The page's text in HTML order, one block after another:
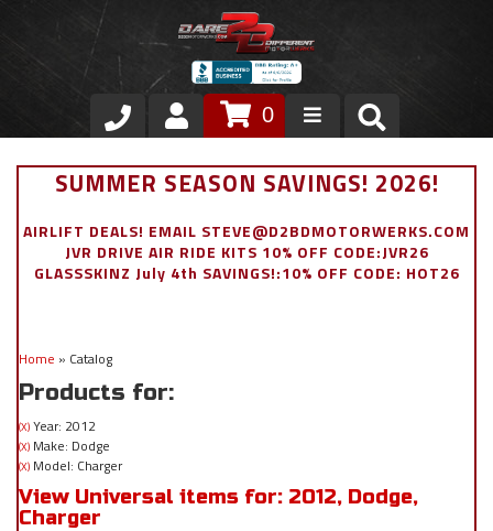
Store
Air Ride Suspension
Stainless Steel Dress Up
0
SUMMER SEASON SAVINGS! 2026!
AIRLIFT DEALS! EMAIL STEVE@D2BDMOTORWERKS.COM
JVR DRIVE AIR RIDE KITS 10% OFF CODE:JVR26
GLASSSKINZ July 4th SAVINGS!:10% OFF CODE: HOT26
Home » Catalog
Products for:
(X) Year: 2012
(X) Make: Dodge
(X) Model: Charger
View Universal items for: 2012, Dodge,
Charger